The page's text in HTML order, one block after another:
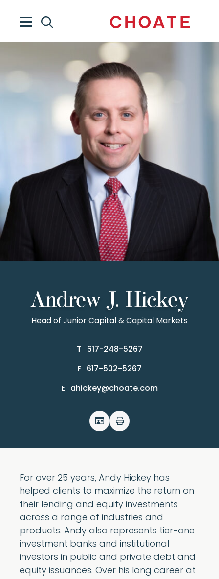
Andrew J. Hickey
Head of Junior Capital & Capital Markets
T 617-248-5267
F 617-502-5267
E ahickey@choate.com
For over 25 years, Andy Hickey has
helped clients to maximize the return on
their lending and equity investments
across a range of industries and
products. Andy also represents tier-one
investment banks and institutional
investors in public and private debt and
equity issuances. Over his long career at